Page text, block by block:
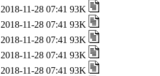
2018-11-28 07:41 93K
2018-11-28 07:41 93K
2018-11-28 07:41 93K
2018-11-28 07:41 93K
2018-11-28 07:41 93K